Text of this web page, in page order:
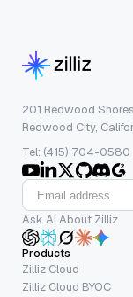
201 Redwood
Redwood City,
Tel: (415) 704-0580
Ask AI About Zilliz
Products
Zilliz Cloud
Zilliz Cloud BYOC